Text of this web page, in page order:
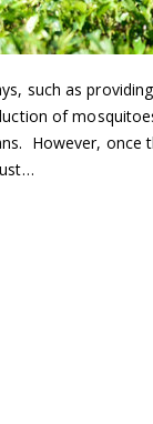
such as
of
However, once